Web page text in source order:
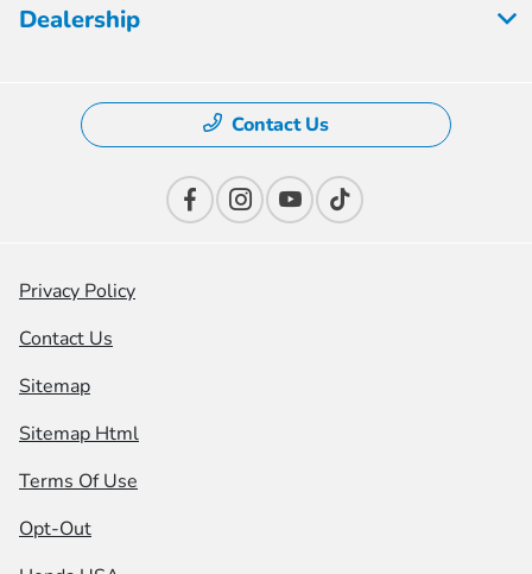
Dealership
Contact Us
Privacy Policy
Contact Us
Sitemap
Sitemap Html
Terms Of Use
Opt-Out